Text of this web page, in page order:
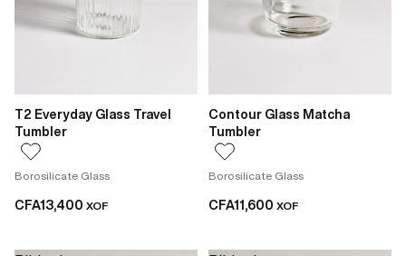
T2 Everyday Glass Travel
Tumbler
Borosilicate Glass
CFA13,400 XOF
Contour Glass Matcha
Tumbler
Borosilicate Glass
CFA11,600 XOF